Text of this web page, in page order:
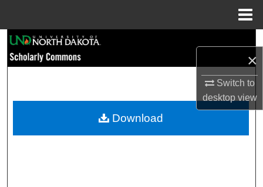
×
Switch to
desktopview
Browse Collections
My Account
Download